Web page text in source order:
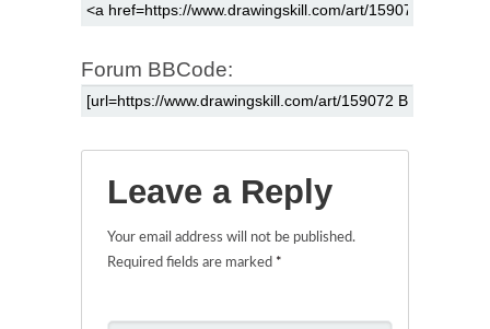
Forum BBCode:
Leave a Reply
Your email address will not be published.
Required fields are marked *